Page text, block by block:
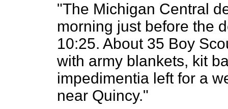
"The Michigan Central
morning just before the
10:25. About 35 Boy
with army blankets, kit
impedimentia left for a
near Quincy."